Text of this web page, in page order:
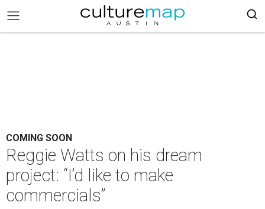
COMING SOON
Reggie Watts on his dream
project: “I’d like to make
commercials”